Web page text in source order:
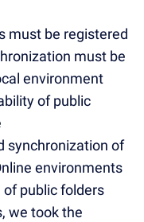
must be registered
must be
environment
of public
synchronization of
environments
public folders
we took the